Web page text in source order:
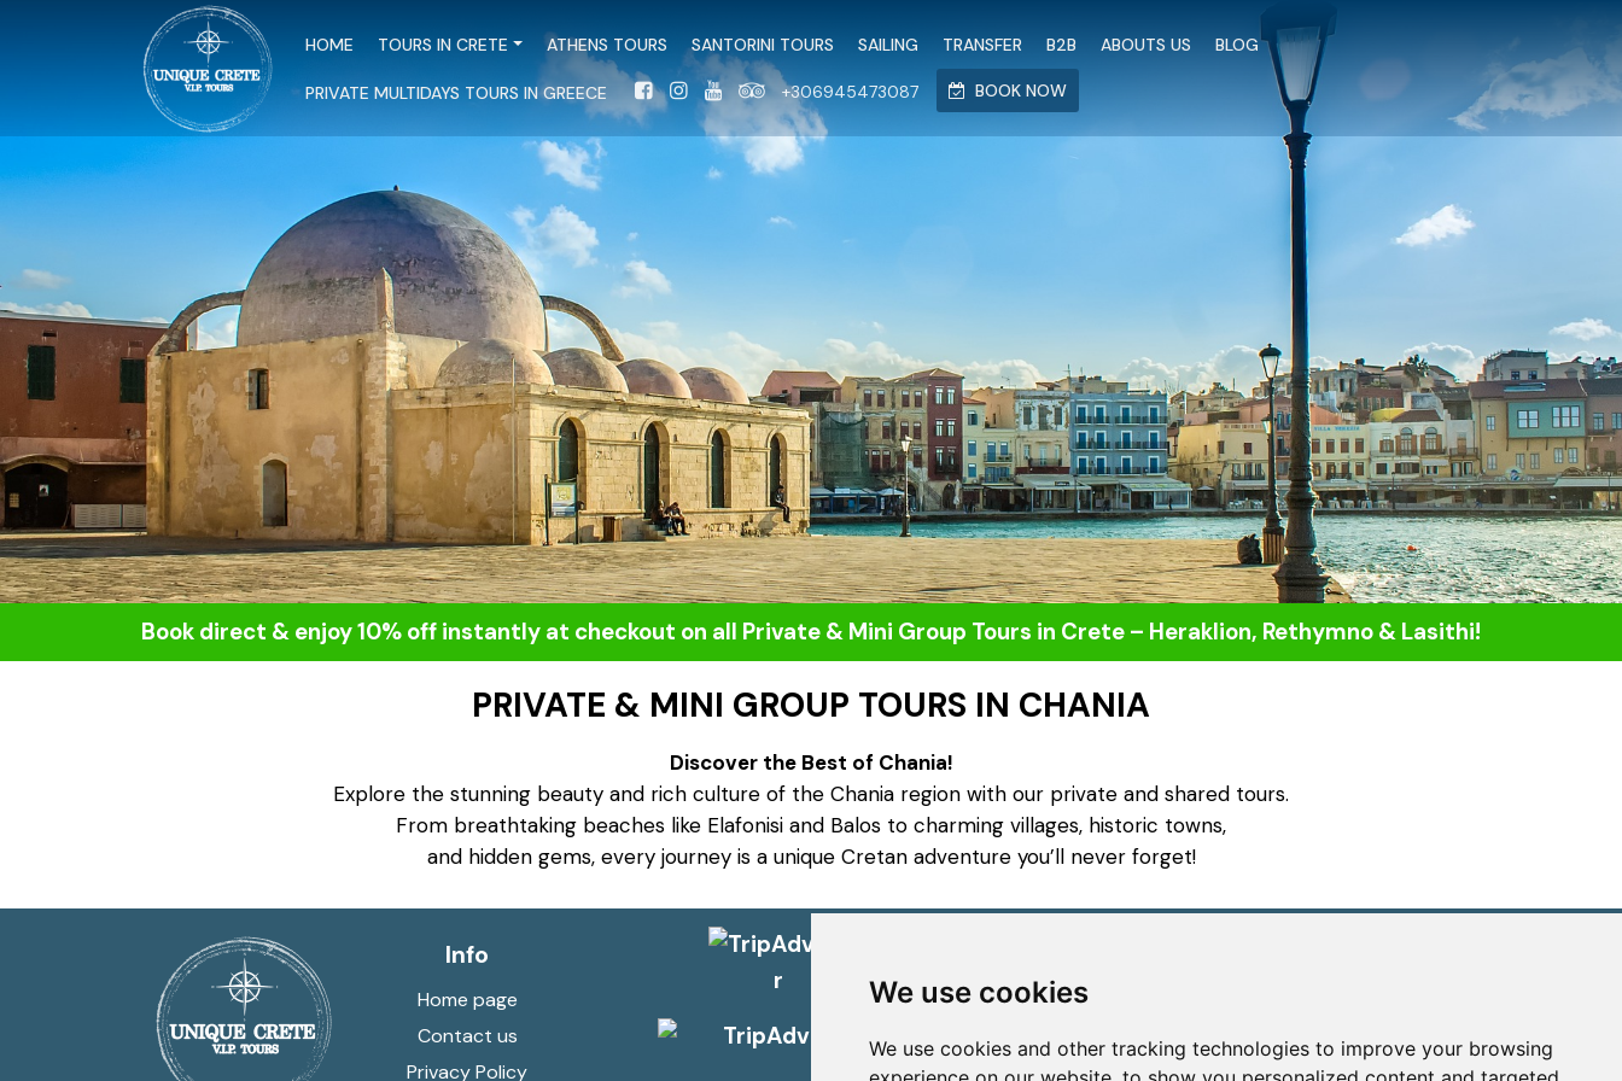
We use cookies
We use cookies and other tracking technologies to improve your browsing
HOME TOURS IN CRETE ATHENS TOURS SANTORINI TOURS SAILING TRANSFER B2B ABOUTS US BLOG
PRIVATE MULTIDAYS TOURS IN GREECE +306945473087 BOOK NOW
Book direct & enjoy 10% off instantly at checkout on all Private & Mini Group Tours in Crete – Heraklion, Rethymno & Lasithi!
PRIVATE & MINI GROUP TOURS IN CHANIA
Discover the Best of Chania!
Explore the stunning beauty and rich culture of the Chania region with our private and shared tours.
From breathtaking beaches like Elafonisi and Balos to charming villages, historic towns,
and hidden gems, every journey is a unique Cretan adventure you’ll never forget!
Info
Home page
Contact us
Privacy Policy
<script src="https://static.elfsight.com/platform/platform.js" data-use-
Heraklion Crete - Greece
+306945473087